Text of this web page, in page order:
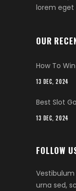
lorem eget
OUR
How To
13 DEC, 2024
Best Slot
13 DEC, 2024
FOLLOW
urna sed,